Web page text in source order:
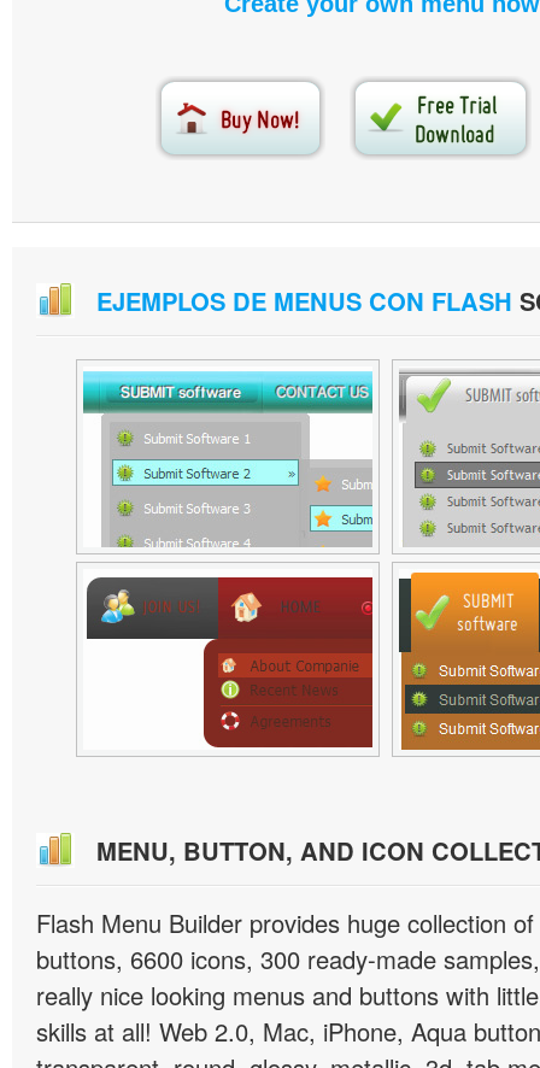
EJEMPLOS DE MENUS CON FLASH
MENU, BUTTON, AND ICON
Flash Menu Builder provides huge collection
buttons, 6600 icons, 300 ready-made
really nice looking menus and buttons with
skills at all! Web 2.0, Mac, iPhone, Aqua